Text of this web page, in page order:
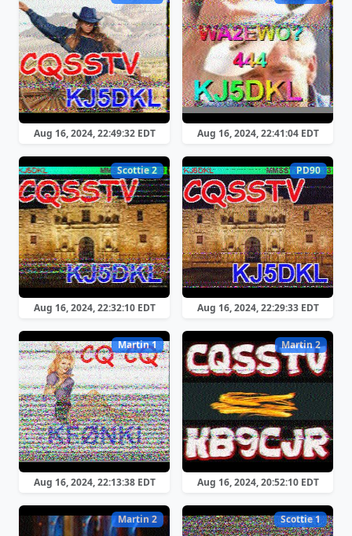
Aug 16, 2024, 22:49:32 EDT Aug 16, 2024, 22:41:04 EDT
Scottie 2
Aug 16, 2024, 22:32:10 EDT
PD90
Aug 16, 2024, 22:29:33 EDT
Martin 1
Aug 16, 2024, 22:13:38 EDT
Martin 2
Aug 16, 2024, 20:52:10 EDT
Martin 2 Scottie 1